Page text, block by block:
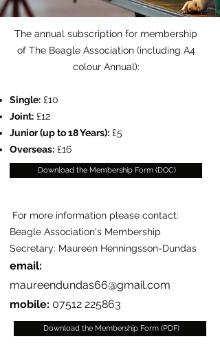
The annual subscription for membership
of The Beagle Association (including A4
colour Annual):
Single: £10
Joint: £12
Junior (up to 18 Years): £5
Overseas: £16
For more information please contact:
Beagle Association's Membership
Secretary: Maureen Henningsson-Dundas
email:
maureendundas66@gmail.com
mobile: 07512 225863
Download the Membership Form (DOC)
Download the Membership Form (PDF)